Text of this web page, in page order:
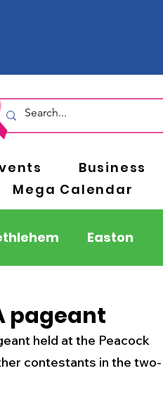
Business
Mega Calendar
Easton
Events Health
pageant
held at the Peacock
contestants in the two-